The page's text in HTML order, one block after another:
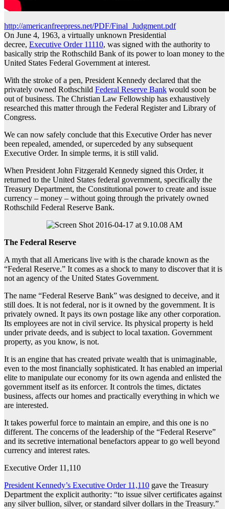
http://americanfreepress.net/PDF/Final_Judgment.pdf
On June 4, 1963, a virtually unknown Presidential
decree, Executive Order 11110, was signed with the authority to
basically strip the Rothschild Bank of its power to loan money to the
United States Federal Government at interest.
With the stroke of a pen, President Kennedy declared that the
privately owned Rothschild Federal Reserve Bank would soon be
out of business. The Christian Law Fellowship has exhaustively
researched this matter through the Federal Register and Library of
Congress.
We can now safely conclude that this Executive Order has never
been repealed, amended, or superceded by any subsequent
Executive Order. In simple terms, it is still valid.
When President John Fitzgerald Kennedy signed this Order, it
returned to the United States federal government, specifically the
Treasury Department, the Constitutional power to create and issue
currency – money – without going through the privately owned
Rothschild Federal Reserve Bank.
The Federal Reserve
A myth that all Americans live with is the charade known as the
“Federal Reserve.” It comes as a shock to many to discover that it is
not an agency of the United States Government.
The name “Federal Reserve Bank” was designed to deceive, and it
still does. It is not federal, nor is it owned by the government. It is
privately owned. It pays its own postage like any other corporation.
Its employees are not in civil service. Its physical property is held
under private deeds, and is subject to local taxation. Government
property, as you know, is not.
It is an engine that has created private wealth that is unimaginable,
even to the most financially sophisticated. It has enabled an imperial
elite to manipulate our economy for its own agenda and enlisted the
government itself as its enforcer. It controls the times, dictates
business, affects our homes and practically everything in which we
are interested.
It takes powerful force to maintain an empire, and this one is no
different. The concerns of the leadership of the “Federal Reserve”
and its secretive international benefactors appear to go well beyond
currency and interest rates.
Executive Order 11,110
President Kennedy’s Executive Order 11,110 gave the Treasury
Department the explicit authority: “to issue silver certificates against
any silver bullion, silver, or standard silver dollars in the Treasury.”